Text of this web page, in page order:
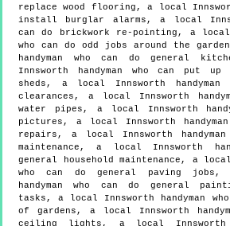
replace wood flooring, a local
install burglar alarms, a local
can do brickwork re-pointing, a local
who can do odd jobs around the
handyman who can do general
Innsworth handyman who can put up
sheds, a local Innsworth handyman
clearances, a local Innsworth
water pipes, a local Innsworth
pictures, a local Innsworth
repairs, a local Innsworth
maintenance, a local Innsworth
general household maintenance, a local
who can do general paving jobs,
handyman who can do general
tasks, a local Innsworth handyman
of gardens, a local Innsworth
ceiling lights, a local Innsworth